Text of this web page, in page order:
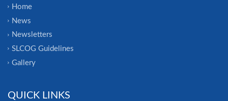
Home
News
Newsletters
SLCOG Guidelines
Gallery
QUICK LINKS